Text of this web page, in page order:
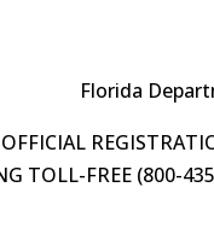
Florida
OFFICIAL
TOLL-FREE (800-